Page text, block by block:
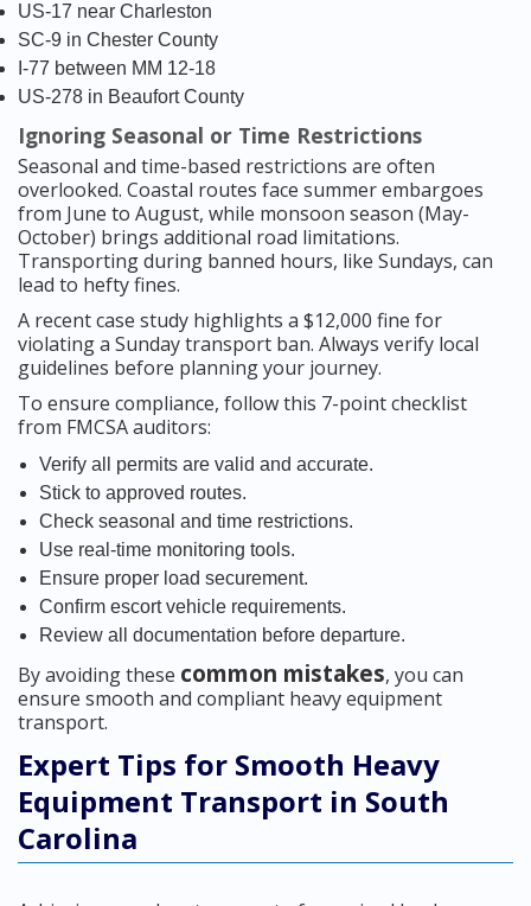
US-17 near Charleston
SC-9 in Chester County
I-77 between MM 12-18
US-278 in Beaufort County
Ignoring Seasonal or Time Restrictions
Seasonal and time-based restrictions are often
overlooked. Coastal routes face summer embargoes
from June to August, while monsoon season (May-
October) brings additional road limitations.
Transporting during banned hours, like Sundays, can
lead to hefty fines.
A recent case study highlights a $12,000 fine for
violating a Sunday transport ban. Always verify local
guidelines before planning your journey.
To ensure compliance, follow this 7-point checklist
from FMCSA auditors:
Verify all permits are valid and accurate.
Stick to approved routes.
Check seasonal and time restrictions.
Use real-time monitoring tools.
Ensure proper load securement.
Confirm escort vehicle requirements.
Review all documentation before departure.
By avoiding these common mistakes, you can
ensure smooth and compliant heavy equipment
transport.
Expert Tips for Smooth Heavy
Equipment Transport in South
Carolina